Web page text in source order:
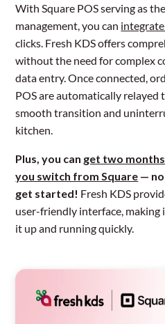
With Square POS serving as
management, you can
clicks. Fresh KDS offers
without the need for complex
data entry. Once connected,
POS are automatically relayed
smooth transition and
kitchen.
Plus, you can get two
you switch from Square —
get started! Fresh KDS
user-friendly interface, making
it up and running quickly.